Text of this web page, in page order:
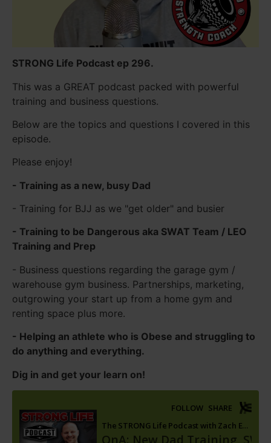
STRONG Life Podcast ep 296.
This was a GREAT podcast packed with powerful
training and business questions.
Below are the topics and questions I covered in this
episode.
Please enjoy!
- Training as a new, busy Dad
- Training for BJJ as we "get older" and busier
- Training to be Dangerous aka SWAT Team / LEO
Training and Prep
- Business questions regarding the garage gym /
warehouse gym business. Partnerships, marketing,
outgrowing your start up from a home gym and
renting space plus more.
- Helping an athlete who is Obese and struggling to
do anything and everything.
Dig in and get your learn on!